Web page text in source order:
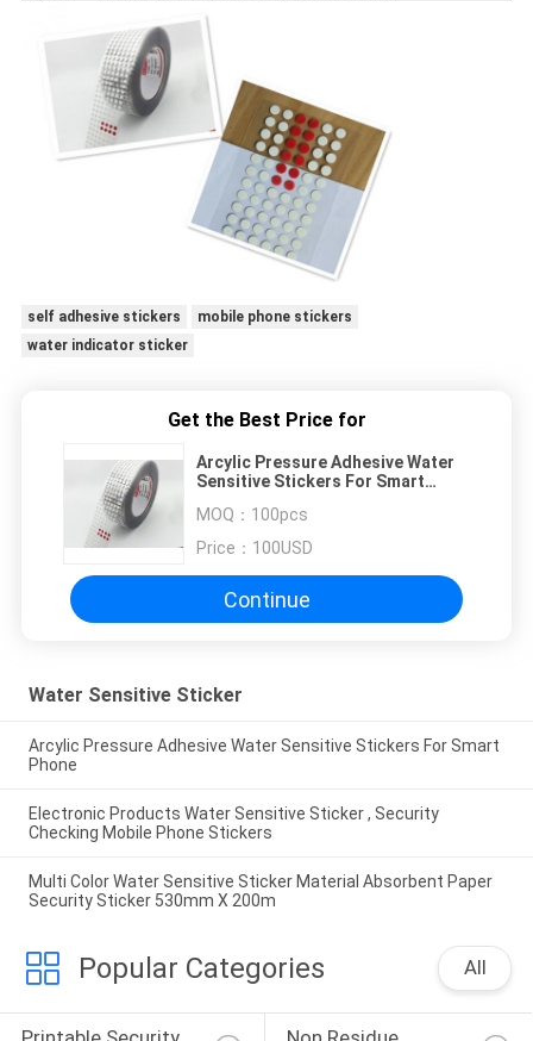
self adhesive stickers
mobile phone stickers
water indicator sticker
Get the Best Price for
Arcylic Pressure Adhesive Water
Sensitive Stickers For Smart
MOQ： 100pcs
Price： 100USD
Continue
Water Sensitive Sticker
Arcylic Pressure Adhesive Water Sensitive Stickers For Smart
Phone
Electronic Products Water Sensitive Sticker , Security
Checking Mobile Phone Stickers
Multi Color Water Sensitive Sticker Material Absorbent Paper
Security Sticker 530mm X 200m
Popular Categories All